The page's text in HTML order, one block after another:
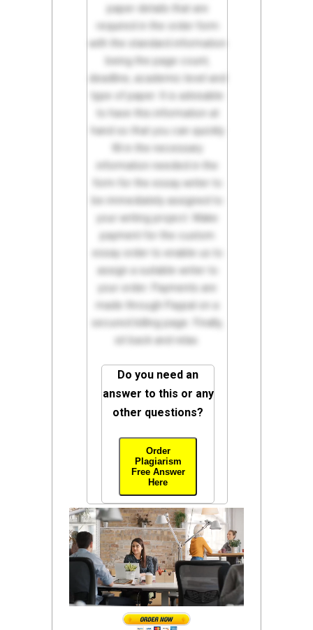
paper details that are
required in the order form
with the standard information
being the page count,
deadline, academic level and
type of paper. It is advisable
to have this information at
hand so that you can quickly
fill in the necessary
information needed in the
form for the essay writer to
be immediately assigned to
your writing project. Make
payment for the custom
essay order to enable us to
assign a suitable writer to
your order. Payments are
made through Paypal on a
secured billing page. Finally,
sit back and relax.
Do you need an
answer to this or any
other questions?
Order
Plagiarism
Free Answer
Here